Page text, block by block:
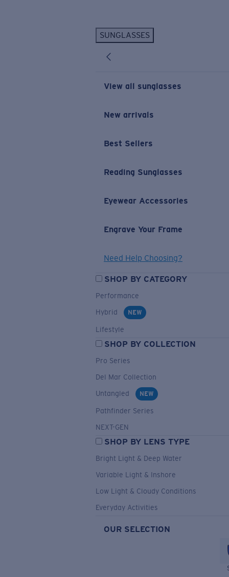
SUNGLASSES
View all sunglasses
New arrivals
Best Sellers
Reading Sunglasses
Eyewear Accessories
Engrave Your Frame
Need Help Choosing?
SHOP BY CATEGORY
Performance
Hybrid
NEW
Lifestyle
SHOP BY COLLECTION
Pro Series
Del Mar Collection
Untangled
NEW
Pathfinder Series
NEXT-GEN
SHOP BY LENS TYPE
Bright Light & Deep Water
Variable Light & Inshore
Low Light & Cloudy Conditions
Everyday Activities
OUR SELECTION
New